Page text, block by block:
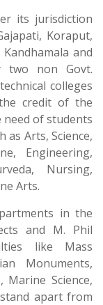
its jurisdiction
Koraput,
and
two non Govt.
colleges
credit of the
of students
as Arts, Science,
Engineering,
Nursing,
Arts.
in the
and M. Phil
like Mass
Monuments,
Marine Science,
apart from